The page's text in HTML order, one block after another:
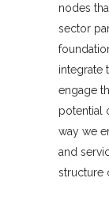
nodes
sector
integrate
engage
potential
way we
and
structure